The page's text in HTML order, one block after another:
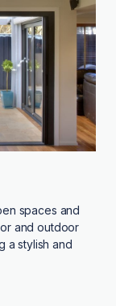
spaces and
and outdoor
a stylish and